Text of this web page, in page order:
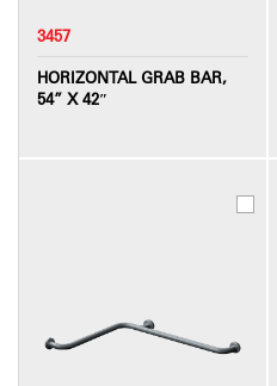
3457
HORIZONTAL GRAB BAR,
54” X 42″